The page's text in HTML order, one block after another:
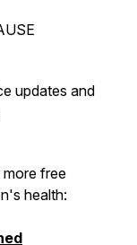
updates and
free
health: